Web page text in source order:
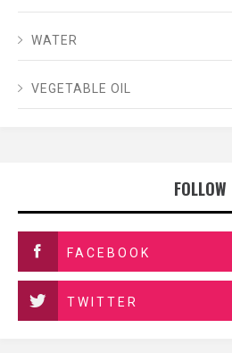
WATER
VEGETABLE OIL
FOLLOW
FACEBOOK
TWITTER